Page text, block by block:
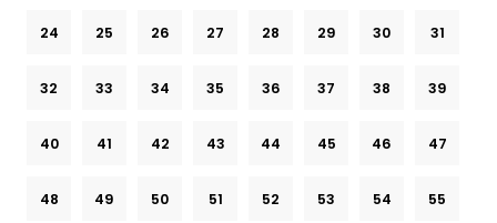
24 25 26 27 28 29 30 31
32 33 34 35 36 37 38 39
40 41 42 43 44 45 46 47
48 49 50 51 52 53 54 55